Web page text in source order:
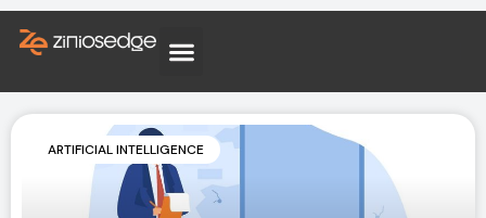
ARTIFICIAL INTELLIGENCE